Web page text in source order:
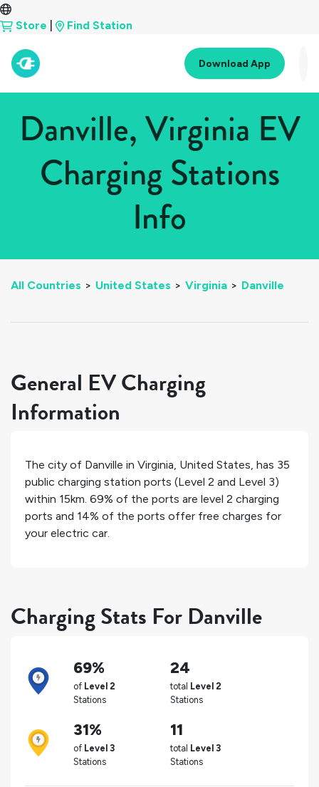
Store Find Station
Download App
Danville, Virginia EV
Charging Stations
Info
All Countries > United States > Virginia > Danville
General EV Charging
Information
The city of Danville in Virginia, United States, has 35
public charging station ports (Level 2 and Level 3)
within 15km. 69% of the ports are level 2 charging
ports and 14% of the ports offer free charges for
your electric car.
Charging Stats For Danville
69%
of Level 2
Stations
24
total Level 2
Stations
31%
of Level 3
Stations
11
total Level 3
Stations